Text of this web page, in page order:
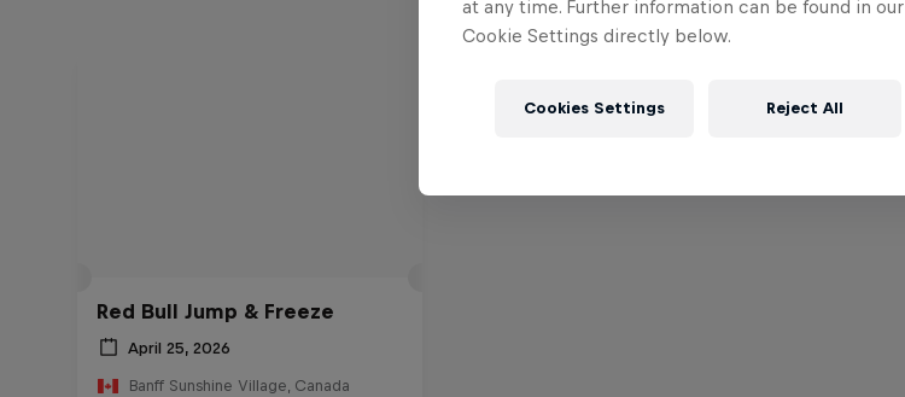
Red Bull Jump & Freeze
April 25, 2026
Banff Sunshine Village, Canada
at any time. Further information can be found in our
Cookie Settings directly below.
Cookies Settings Reject All